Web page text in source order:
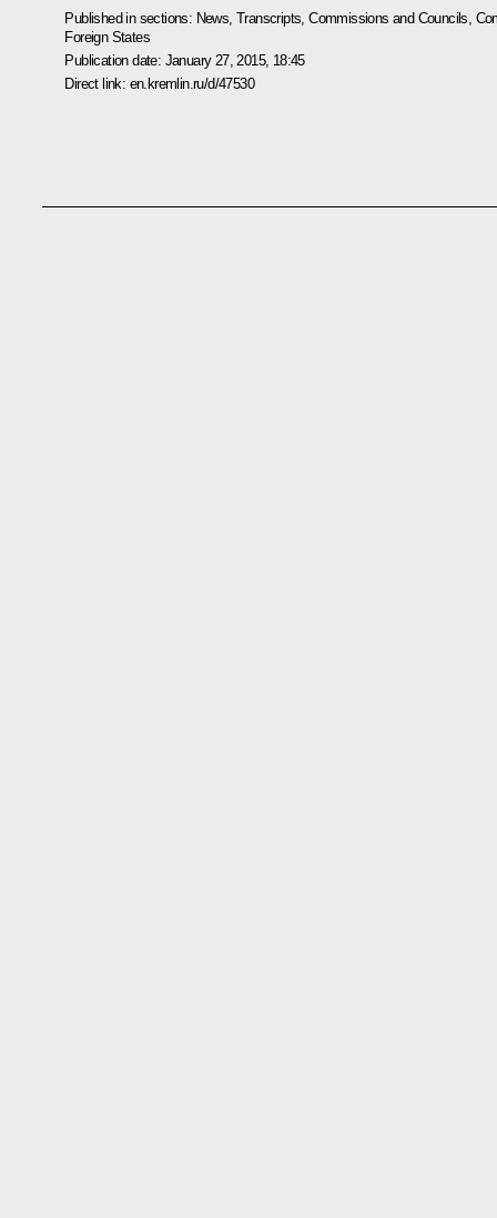
Published in sections: News ,Transcripts ,Commissions and Councils
Foreign States
Publication date: January 27, 2015, 18:45
Direct link: en.kremlin.ru/d/47530